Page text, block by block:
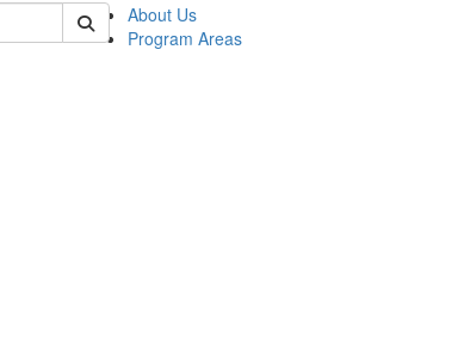
About Us
Program Areas